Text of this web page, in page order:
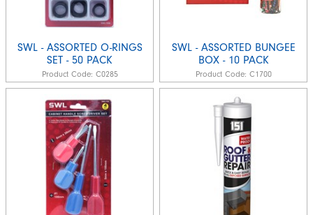
SWL - ASSORTED O-RINGS
SET - 50 PACK
Product Code: C0285
SWL - ASSORTED BUNGEE
BOX - 10 PACK
Product Code: C1700